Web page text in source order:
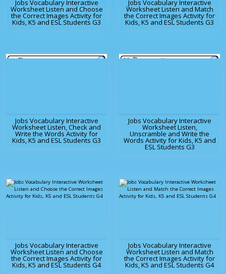
Jobs Vocabulary Interactive
Worksheet Listen and Choose
the Correct Images Activity for
Kids, K5 and ESL Students G3
Jobs Vocabulary Interactive
Worksheet Listen and Match
the Correct Images Activity for
Kids, K5 and ESL Students G3
Jobs Vocabulary Interactive
Worksheet Listen, Check and
Write the Words Activity for
Kids, K5 and ESL Students G3
Jobs Vocabulary Interactive
Worksheet Listen,
Unscramble and Write the
Words Activity for Kids, K5 and
ESL Students G3
Jobs Vocabulary Interactive
Worksheet Listen and Choose
the Correct Images Activity for
Kids, K5 and ESL Students G4
Jobs Vocabulary Interactive
Worksheet Listen and Match
the Correct Images Activity for
Kids, K5 and ESL Students G4